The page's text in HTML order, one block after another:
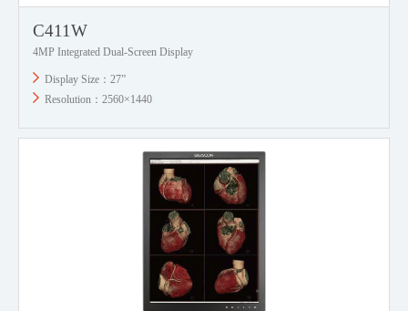
C411W
4MP Integrated Dual-Screen Display
Display Size：27”
Resolution：2560×1440